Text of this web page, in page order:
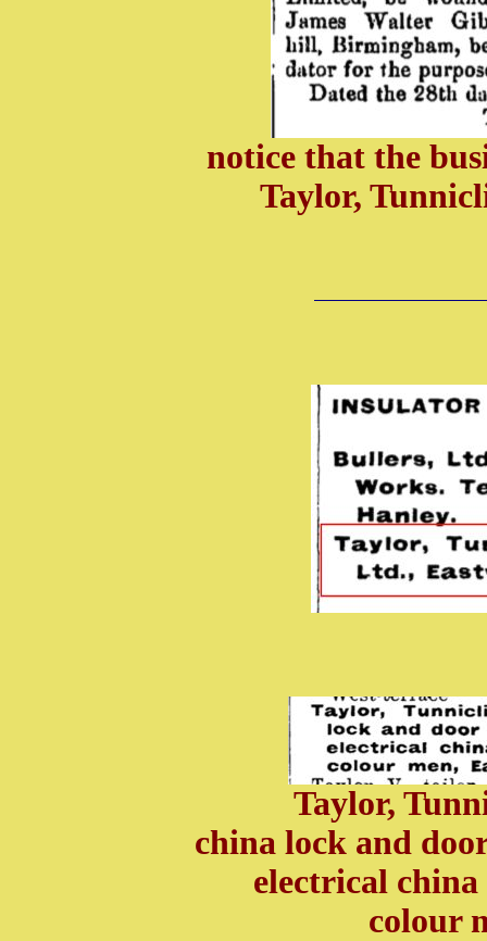
notice that the
Taylor,
Taylor,
china lock and
electrical
colour